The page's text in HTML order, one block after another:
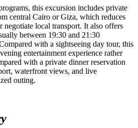
this excursion includes private
central Cairo or Giza, which reduces
negotiate local transport. It also offers
between 19:30 and 21:30
with a sightseeing day tour, this
entertainment experience rather
with a private dinner reservation
waterfront views, and live
outing.